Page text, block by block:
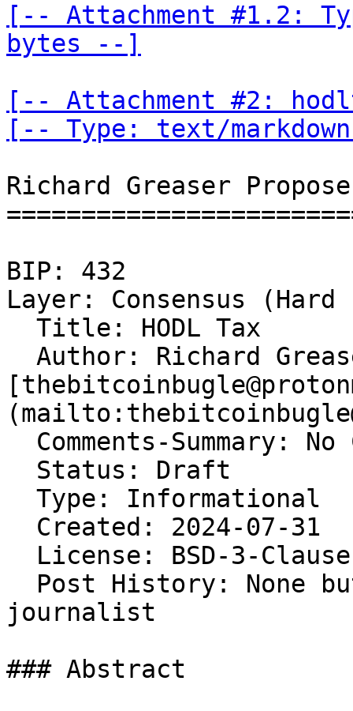
[-- Attachment #1.2:
bytes --]
[-- Attachment #2:
[-- Type: text/
Richard Greaser
BIP: 432
Layer: Consensus
Title: HODL Tax
Author: Richard
Comments-Summary:
Status: Draft
Type: Informational
Created: 2024-07-31
License: BSD-3-
Post History: None
journalist
### Abstract